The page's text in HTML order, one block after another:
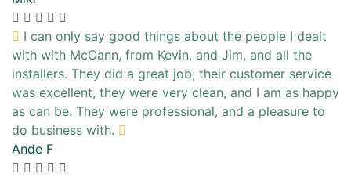
I can only say good things about the people I dealt
with with McCann, from Kevin, and Jim, and all the
installers. They did a great job, their customer service
was excellent, they were very clean, and I am as happy
as can be. They were professional, and a pleasure to
do business with.
Ande F